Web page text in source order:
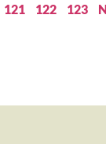
121 122 123